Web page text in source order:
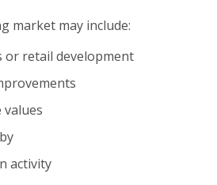
market may include:
or retail development
values
activity